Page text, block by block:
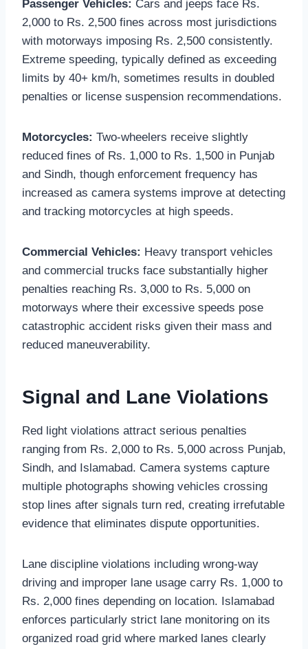
Passenger Vehicles: Cars and jeeps face Rs.
2,000 to Rs. 2,500 fines across most jurisdictions
with motorways imposing Rs. 2,500 consistently.
Extreme speeding, typically defined as exceeding
limits by 40+ km/h, sometimes results in doubled
penalties or license suspension recommendations.
Motorcycles: Two-wheelers receive slightly
reduced fines of Rs. 1,000 to Rs. 1,500 in Punjab
and Sindh, though enforcement frequency has
increased as camera systems improve at detecting
and tracking motorcycles at high speeds.
Commercial Vehicles: Heavy transport vehicles
and commercial trucks face substantially higher
penalties reaching Rs. 3,000 to Rs. 5,000 on
motorways where their excessive speeds pose
catastrophic accident risks given their mass and
reduced maneuverability.
Signal and Lane Violations
Red light violations attract serious penalties
ranging from Rs. 2,000 to Rs. 5,000 across Punjab,
Sindh, and Islamabad. Camera systems capture
multiple photographs showing vehicles crossing
stop lines after signals turn red, creating irrefutable
evidence that eliminates dispute opportunities.
Lane discipline violations including wrong-way
driving and improper lane usage carry Rs. 1,000 to
Rs. 2,000 fines depending on location. Islamabad
enforces particularly strict lane monitoring on its
organized road grid where marked lanes clearly